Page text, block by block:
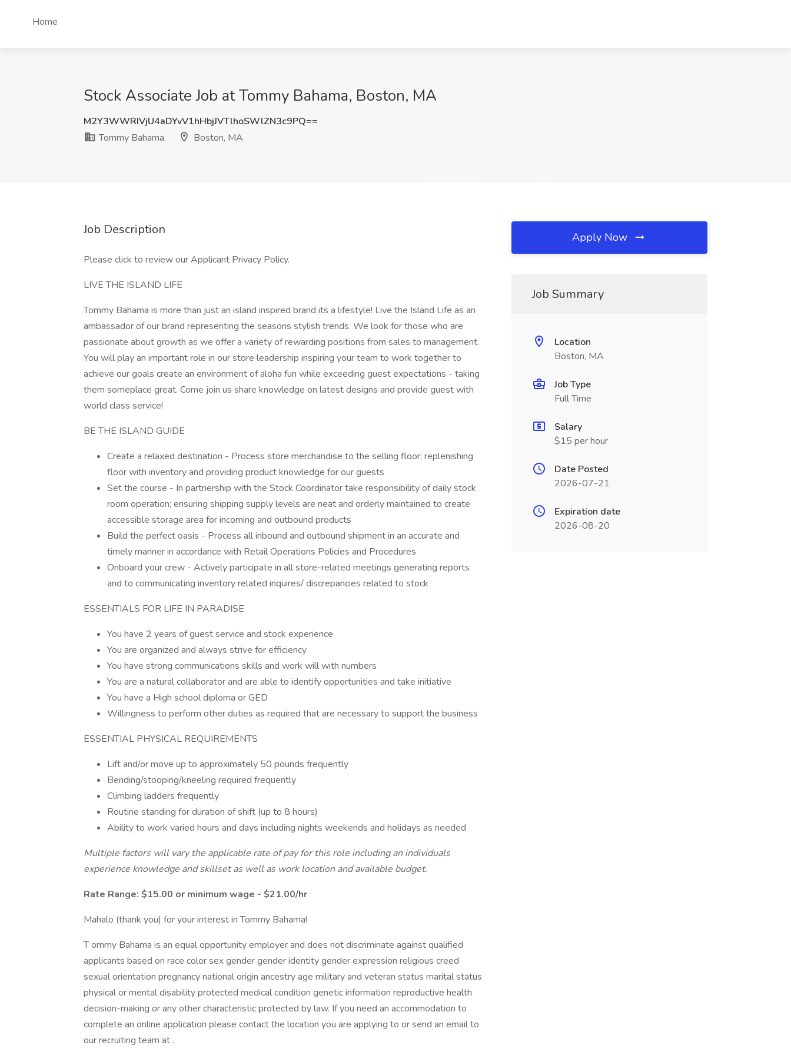
Home
Stock Associate Job at Tommy Bahama, Boston, MA
M2Y3WWRIVjU4aDYvV1hHbjJVTlhoSWlZN3c9PQ==
Tommy Bahama
Boston, MA
Job Description
Please click to review our Applicant Privacy Policy.
LIVE THE ISLAND LIFE
Tommy Bahama is more than just an island inspired brand its a lifestyle! Live the Island Life as an
ambassador of our brand representing the seasons stylish trends. We look for those who are
passionate about growth as we offer a variety of rewarding positions from sales to management.
You will play an important role in our store leadership inspiring your team to work together to
achieve our goals create an environment of aloha fun while exceeding guest expectations - taking
them someplace great. Come join us share knowledge on latest designs and provide guest with
world class service!
BE THE ISLAND GUIDE
Create a relaxed destination - Process store merchandise to the selling floor; replenishing
floor with inventory and providing product knowledge for our guests
Set the course - In partnership with the Stock Coordinator take responsibility of daily stock
room operation; ensuring shipping supply levels are neat and orderly maintained to create
accessible storage area for incoming and outbound products
Build the perfect oasis - Process all inbound and outbound shipment in an accurate and
timely manner in accordance with Retail Operations Policies and Procedures
Onboard your crew - Actively participate in all store-related meetings generating reports
and to communicating inventory related inquires/ discrepancies related to stock
ESSENTIALS FOR LIFE IN PARADISE
You have 2 years of guest service and stock experience
You are organized and always strive for efficiency
You have strong communications skills and work will with numbers
You are a natural collaborator and are able to identify opportunities and take initiative
You have a High school diploma or GED
Willingness to perform other duties as required that are necessary to support the business
ESSENTIAL PHYSICAL REQUIREMENTS
Lift and/or move up to approximately 50 pounds frequently
Bending/stooping/kneeling required frequently
Climbing ladders frequently
Routine standing for duration of shift (up to 8 hours)
Ability to work varied hours and days including nights weekends and holidays as needed
Multiple factors will vary the applicable rate of pay for this role including an individuals
experience knowledge and skillset as well as work location and available budget.
Rate Range: $15.00 or minimum wage - $21.00/hr
Mahalo (thank you) for your interest in Tommy Bahama!
T ommy Bahama is an equal opportunity employer and does not discriminate against qualified
applicants based on race color sex gender gender identity gender expression religious creed
sexual orientation pregnancy national origin ancestry age military and veteran status marital status
physical or mental disability protected medical condition genetic information reproductive health
decision-making or any other characteristic protected by law. If you need an accommodation to
complete an online application please contact the location you are applying to or send an email to
our recruiting team at .
Apply Now
Job Summary
Location
Boston, MA
Job Type
Full Time
Salary
$15 per hour
Date Posted
2026-07-21
Expiration date
2026-08-20